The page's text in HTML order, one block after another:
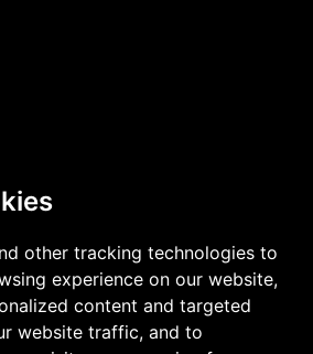
other tracking technologies to
experience on our website,
content and targeted
website traffic, and to